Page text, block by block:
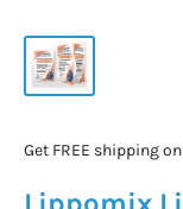
Get FREE shipping